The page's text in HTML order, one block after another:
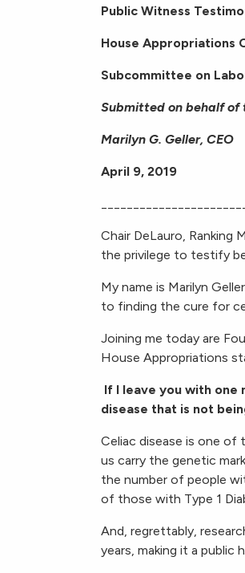
Public Witness
House Appropriations
Subcommittee on
Submitted on behalf of
Marilyn G. Geller, CEO
April 9, 2019
Chair DeLauro,
the privilege to testify
My name is Marilyn
to finding the cure for
Joining me today are
House Appropriations
If I leave you with one
disease that is not
Celiac disease is one of
us carry the genetic
the number of people
of those with Type 1
And, regrettably,
years, making it a public